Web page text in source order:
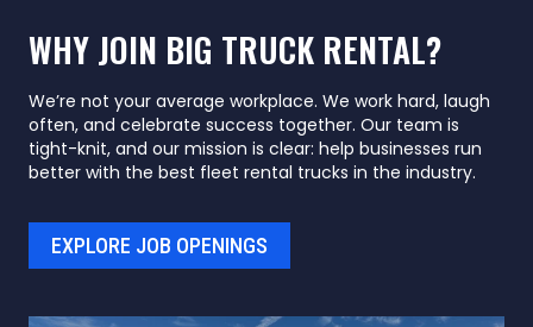
WHY JOIN BIG TRUCK RENTAL?
We’re not your average workplace. We work hard, laugh
often, and celebrate success together. Our team is
tight-knit, and our mission is clear: help businesses run
better with the best fleet rental trucks in the industry.
EXPLORE JOB OPENINGS